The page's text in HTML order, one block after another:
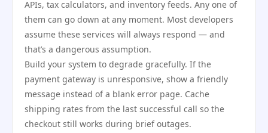
APIs, tax calculators, and inventory feeds. Any one of
them can go down at any moment. Most developers
assume these services will always respond — and
that’s a dangerous assumption.
Build your system to degrade gracefully. If the
payment gateway is unresponsive, show a friendly
message instead of a blank error page. Cache
shipping rates from the last successful call so the
checkout still works during brief outages.